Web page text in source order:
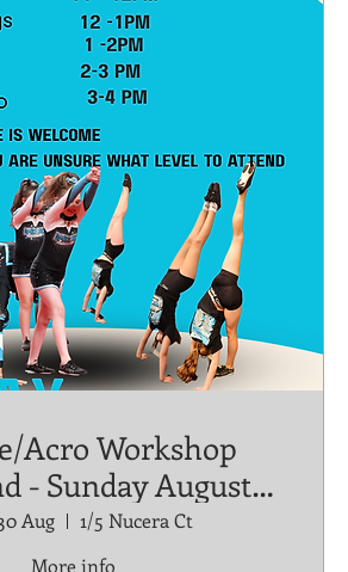
Acro Workshop
- Sunday August
30th
Aug
1/5 Nucera Ct
More info